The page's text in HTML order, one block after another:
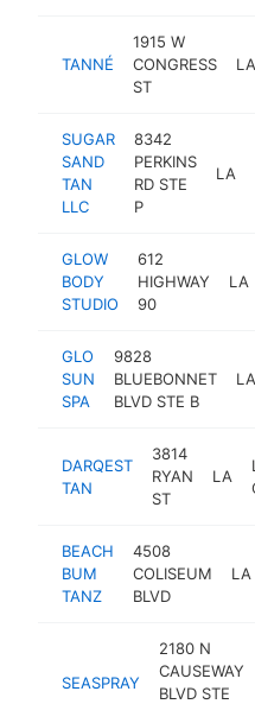
TANNÉ
1915 W
CONGRESS
ST
LA
SUGAR
SAND
TAN
LLC
8342
PERKINS
RD STE
P
LA
GLOW
BODY
STUDIO
612
HIGHWAY
90
LA
GLO
SUN
SPA
9828
BLUEBONNET
BLVD STE B
LA
DARQEST
TAN
3814
RYAN
ST
LA
BEACH
BUM
TANZ
4508
COLISEUM
BLVD
LA
SEASPRAY
2180 N
CAUSEWAY
BLVD STE